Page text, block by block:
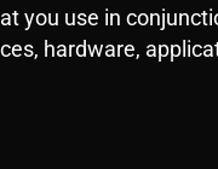
you use in
hardware,